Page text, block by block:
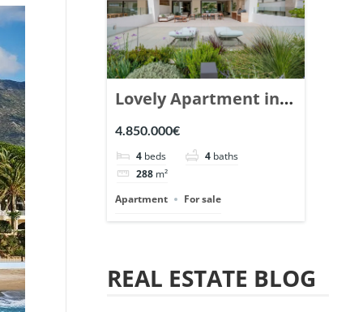
Lovely Apartment in
Epic Marbella. | Ref.
148727.
4.850.000€
4 beds 4 baths
288 m²
Apartment
For sale
REAL ESTATE BLOG